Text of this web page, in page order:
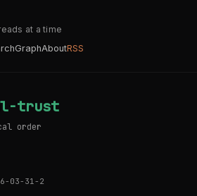
at a time
GraphAboutRSS
trust
order
03-31-2